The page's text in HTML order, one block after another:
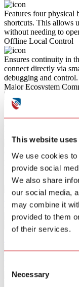
This website
We use cookies
provide social
We also share
our social media,
may combine it
provided to them
of their services.
Selection
Necessary
Features four physical
shortcuts. This allows
without needing to
Offline Local Control
Ensures continuity in
connect directly via
debugging and control.
Major Ecosystem
Fully compatible with
Amazon Alexa. It
Offers exceptional
protocols, including
requirements.
Smart Home Series
Door & Window
GS325W